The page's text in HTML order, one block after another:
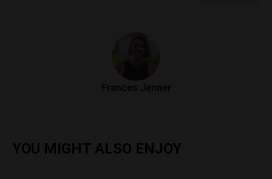
Frances Jenner
YOU MIGHT ALSO ENJOY